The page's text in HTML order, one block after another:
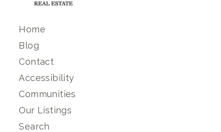
Home
Blog
Contact
Accessibility
Communities
Our Listings
Search